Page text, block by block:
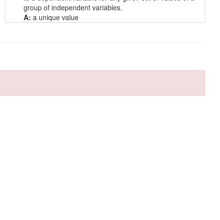
group of independent variables.
A: a unique value